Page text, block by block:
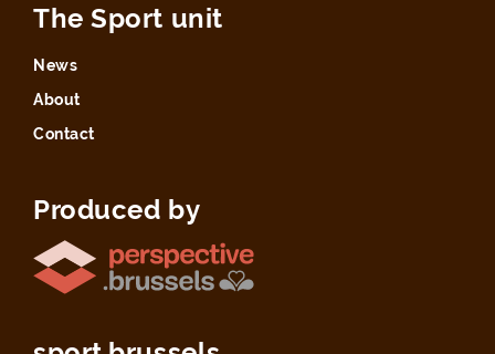
The Sport unit
News
About
Contact
Produced by